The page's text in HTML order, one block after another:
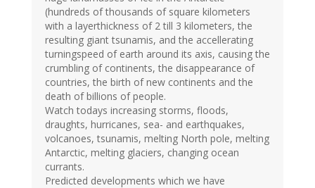
(hundreds of thousands of square kilometers
with a layerthickness of 2 till 3 kilometers, the
resulting giant tsunamis, and the accellerating
turningspeed of earth around its axis, causing the
crumbling of continents, the disappearance of
countries, the birth of new continents and the
death of billions of people.
Watch todays increasing storms, floods,
draughts, hurricanes, sea- and earthquakes,
volcanoes, tsunamis, melting North pole, melting
Antarctic, melting glaciers, changing ocean
currants.
Predicted developments which we have